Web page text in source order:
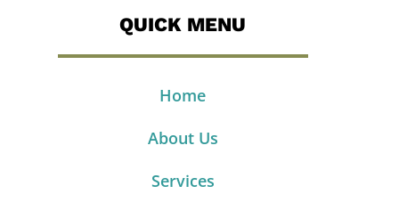
QUICK MENU
Home
About Us
Services